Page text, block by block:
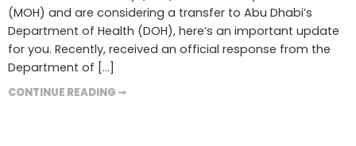
(MOH) and are considering a transfer to Abu Dhabi’s
Department of Health (DOH), here’s an important update
for you. Recently, received an official response from the
Department of […]
CONTINUE READING ➞